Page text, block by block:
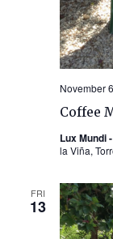
Coffee
November
Lux Mundi
la Viña,
FRI
13